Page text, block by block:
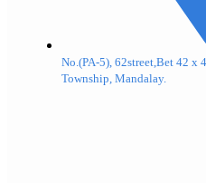
No.(PA-5), 62street,Bet 42 x
Township, Mandalay.